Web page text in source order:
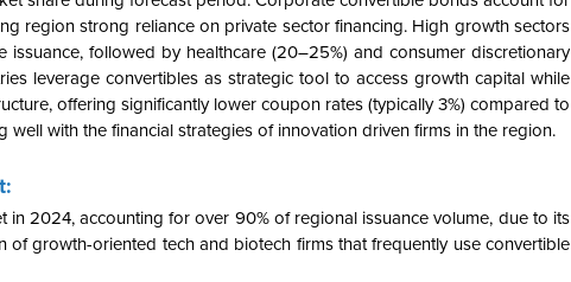
region strong reliance on private sector financing. High growth sectors
followed by healthcare (20–25%) and consumer discretionary
leverage convertibles as strategic tool to access growth capital while
offering significantly lower coupon rates (typically 3%) compared to
with the financial strategies of innovation driven firms in the region.
2024, accounting for over 90% of regional issuance volume, due to its
growth-oriented tech and biotech firms that frequently use convertible